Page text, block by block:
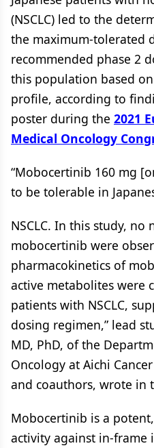
(NSCLC) led to the
the maximum-tolerated
recommended phase 2
this population based
profile, according to
poster during the 2021
Medical Oncology
“Mobocertinib 160 mg
to be tolerable in
NSCLC. In this study,
mobocertinib were
pharmacokinetics of
active metabolites were
patients with NSCLC,
dosing regimen,” lead
MD, PhD, of the
Oncology at Aichi
and coauthors, wrote in
Mobocertinib is a
activity against in-frame